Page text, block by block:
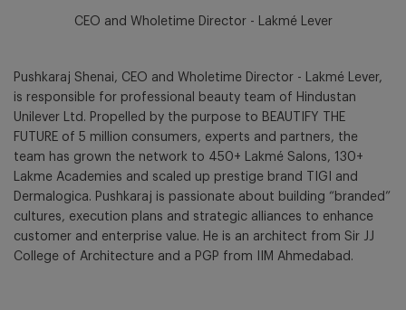
CEO and Wholetime Director - Lakmé Lever
Pushkaraj Shenai, CEO and Wholetime Director - Lakmé Lever,
is responsible for professional beauty team of Hindustan
Unilever Ltd. Propelled by the purpose to BEAUTIFY THE
FUTURE of 5 million consumers, experts and partners, the
team has grown the network to 450+ Lakmé Salons, 130+
Lakme Academies and scaled up prestige brand TIGI and
Dermalogica. Pushkaraj is passionate about building “branded”
cultures, execution plans and strategic alliances to enhance
customer and enterprise value. He is an architect from Sir JJ
College of Architecture and a PGP from IIM Ahmedabad.